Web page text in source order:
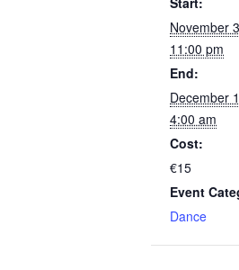
November
11:00 pm
End:
December
4:00 am
Cost:
€15
Event
Dance